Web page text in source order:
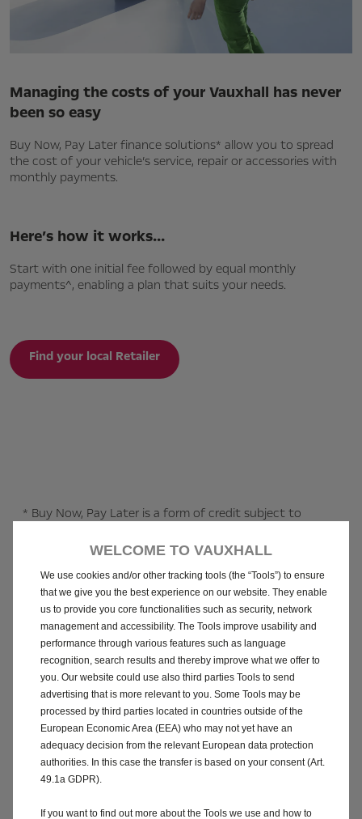
Managing the costs of your Vauxhall has never
been so easy
Buy Now, Pay Later finance solutions* allow you to spread
the cost of your vehicle’s service, repair or accessories with
monthly payments.
Here’s how it works…
Start with one initial fee followed by equal monthly
payments^, enabling a plan that suits your needs.
Find your local Retailer
* Buy Now, Pay Later is a form of credit subject to
payments. 18+, UK residents only. No fees, interest, or
other charges, however missed payments fees may be
charged. Missed payments may impact your credit score
and your ability to borrow in the future. Recovering
missed payments may involve using a debt collection
agency, or legal action: customers making payments by
credit card may incur additional charges from your credit
card provider. Buy Now, Pay Later credit providers may
not be regulated by the Financial Conduct Authority.
T&C’s apply.
^ Vauxhall Motors Limited is acting as a credit broker and
not as a lender and may introduce you to other credit
WELCOME TO VAUXHALL
We use cookies and/or other tracking tools (the “Tools”) to ensure
that we give you the best experience on our website. They enable
us to provide you core functionalities such as security, network
management and accessibility. The Tools improve usability and
performance through various features such as language
recognition, search results and thereby improve what we offer to
you. Our website could use also third parties Tools to send
advertising that is more relevant to you. Some Tools may be
processed by third parties located in countries outside of the
European Economic Area (EEA) who may not yet have an
adequacy decision from the relevant European data protection
authorities. In this case the transfer is based on your consent (Art.
49.1a GDPR).
If you want to find out more about the Tools we use and how to